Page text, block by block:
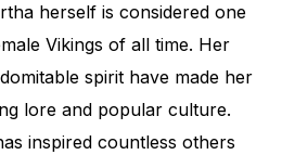
herself is considered one
Vikings of all time. Her
spirit have made her
lore and popular culture.
inspired countless others